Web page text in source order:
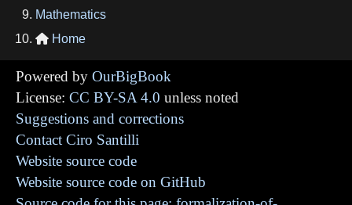
Mathematics
 Home
Powered by OurBigBook
License: CC BY-SA 4.0 unless noted
Suggestions and corrections
Contact Ciro Santilli
Website source code
Website source code on GitHub